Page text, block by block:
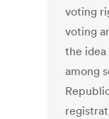
voting
voting
the
among